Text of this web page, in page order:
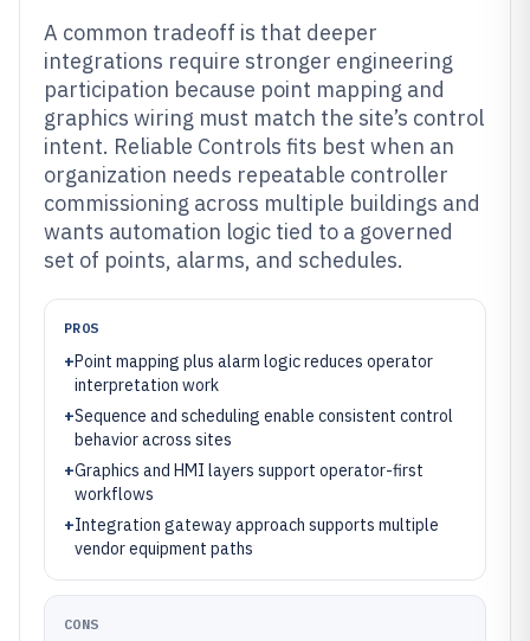
A common tradeoff is that deeper
integrations require stronger engineering
participation because point mapping and
graphics wiring must match the site’s control
intent. Reliable Controls fits best when an
organization needs repeatable controller
commissioning across multiple buildings and
wants automation logic tied to a governed
set of points, alarms, and schedules.
PROS
+Point mapping plus alarm logic reduces operator
interpretation work
+Sequence and scheduling enable consistent control
behavior across sites
+Graphics and HMI layers support operator-first
workflows
+Integration gateway approach supports multiple
vendor equipment paths
CONS